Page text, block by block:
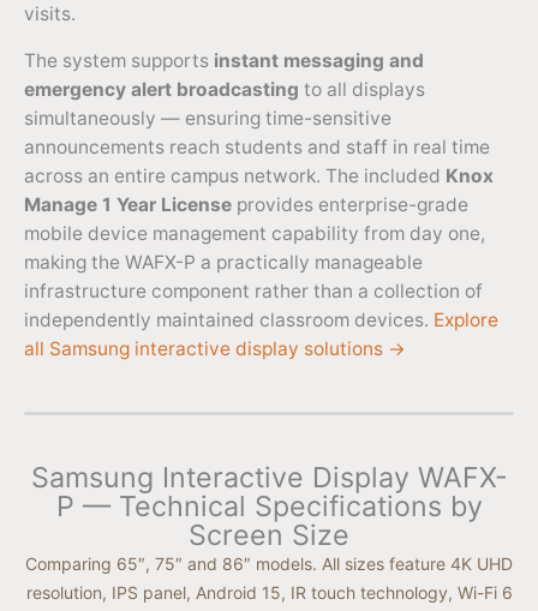
visits.
The system supports instant messaging and
emergency alert broadcasting to all displays
simultaneously — ensuring time-sensitive
announcements reach students and staff in real time
across an entire campus network. The included Knox
Manage 1 Year License provides enterprise-grade
mobile device management capability from day one,
making the WAFX-P a practically manageable
infrastructure component rather than a collection of
independently maintained classroom devices. Explore
all Samsung interactive display solutions →
Samsung Interactive Display WAFX-
P — Technical Specifications by
Screen Size
Comparing 65″, 75″ and 86″ models. All sizes feature 4K UHD
resolution, IPS panel, Android 15, IR touch technology, Wi-Fi 6